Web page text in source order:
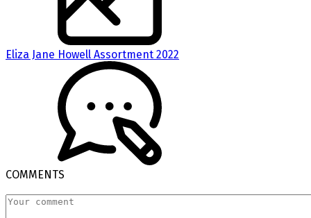
Eliza Jane Howell Assortment 2022
COMMENTS